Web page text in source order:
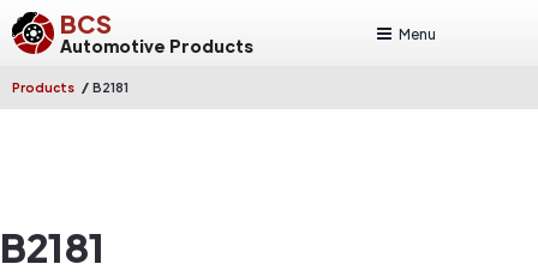
BCS
Automotive Products
Menu
Products / B2181
B2181